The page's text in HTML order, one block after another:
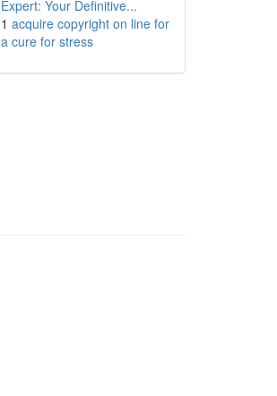
Expert: Your Definitive...
1 acquire copyright on line for
a cure for stress